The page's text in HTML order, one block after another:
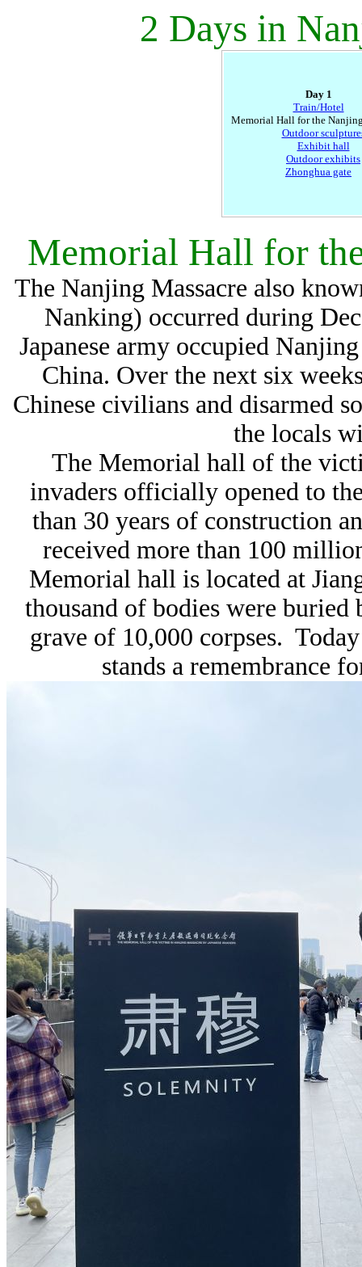
2 Days in
Day 1
Train/Hotel
Memorial Hall for the
Outdoor
Exhibit hall
Outdoor exhibits
Zhonghua gate
Memorial Hall for
The Nanjing Massacre also
Nanking) occurred during
Japanese army occupied
China. Over the next six
Chinese civilians and disarmed
the locals
The Memorial hall of the
invaders officially opened to
than 30 years of construction
received more than 100
Memorial hall is located at
thousand of bodies were buried
grave of 10,000 corpses.
stands a remembrance